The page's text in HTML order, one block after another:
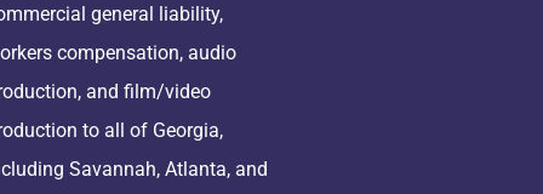
general liability,
compensation, audio
and film/video
to all of Georgia,
Savannah, Atlanta, and